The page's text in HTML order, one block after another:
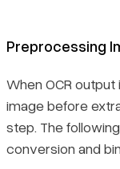
Preprocessing
When OCR
image before
step. The
conversion and